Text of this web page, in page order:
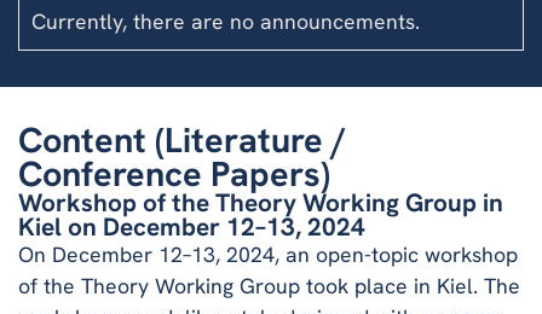
Currently, there are no announcements.
Content (Literature /
Conference Papers)
Workshop of the Theory Working Group in
Kiel on December 12–13, 2024
On December 12–13, 2024, an open-topic workshop
of the Theory Working Group took place in Kiel. The